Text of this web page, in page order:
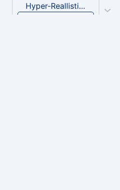
Hyper-Reallistic Knocking